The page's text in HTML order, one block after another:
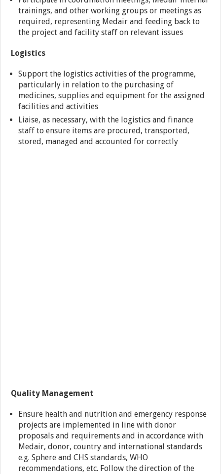
trainings, and other working groups or meetings as
required, representing Medair and feeding back to
the project and facility staff on relevant issues
Logistics
Support the logistics activities of the programme,
particularly in relation to the purchasing of
medicines, supplies and equipment for the assigned
facilities and activities
Liaise, as necessary, with the logistics and finance
staff to ensure items are procured, transported,
stored, managed and accounted for correctly
Quality Management
Ensure health and nutrition and emergency response
projects are implemented in line with donor
proposals and requirements and in accordance with
Medair, donor, country and international standards
e.g. Sphere and CHS standards, WHO
recommendations, etc. Follow the direction of the